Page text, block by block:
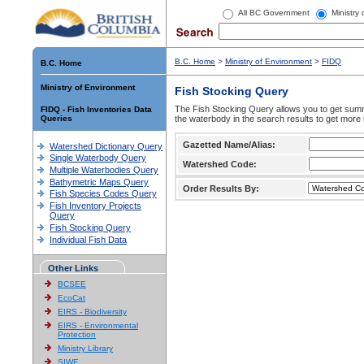
All BC Government Ministry
B.C. Home
Ministry of Environment
FIDQ - Fish Inventories Data
Queries
Watershed Dictionary Query
Single Waterbody Query
Multiple Waterbodies Query
Bathymetric Maps Query
Fish Species Codes Query
Fish Inventory Projects
Query
Fish Stocking Query
Individual Fish Data
Other Links
BCSEE
EcoCat
EIRS - Biodiversity
EIRS - Environmental
Protection
Ministry Library
SIWE
B.C. Home > Ministry of Environment > FIDQ
Fish Stocking Query
The Fish Stocking Query allows you to get
the waterbody in the search results to get more
Gazetted Name/Alias:
Watershed Code:
Order Results By: